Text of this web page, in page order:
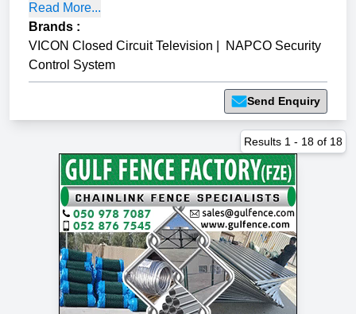
Read More...
Brands :
VICON Closed Circuit Television
NAPCO Security
Control System
Send Enquiry
Results 1 - 18 of 18